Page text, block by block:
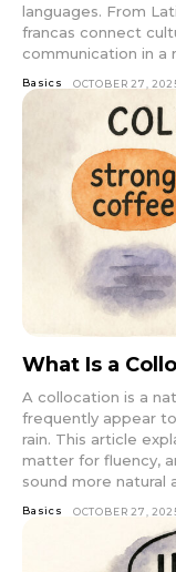
languages. From
francas connect
communication in a
Basics OCTOBER 27,
What Is a
A collocation is a
frequently appear
rain. This article
matter for fluency,
sound more natural
Basics OCTOBER 27,